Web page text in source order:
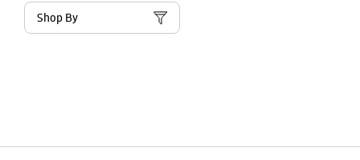
Shop By